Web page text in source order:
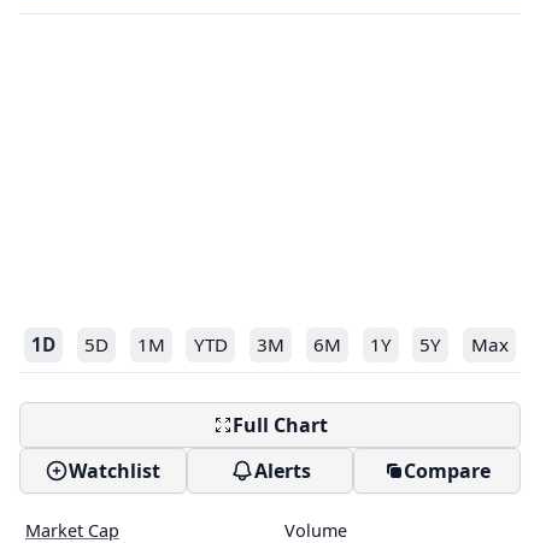
1D 5D 1M YTD 3M 6M 1Y 5Y Max
Full Chart
Watchlist
Alerts Compare
Market Cap Volume